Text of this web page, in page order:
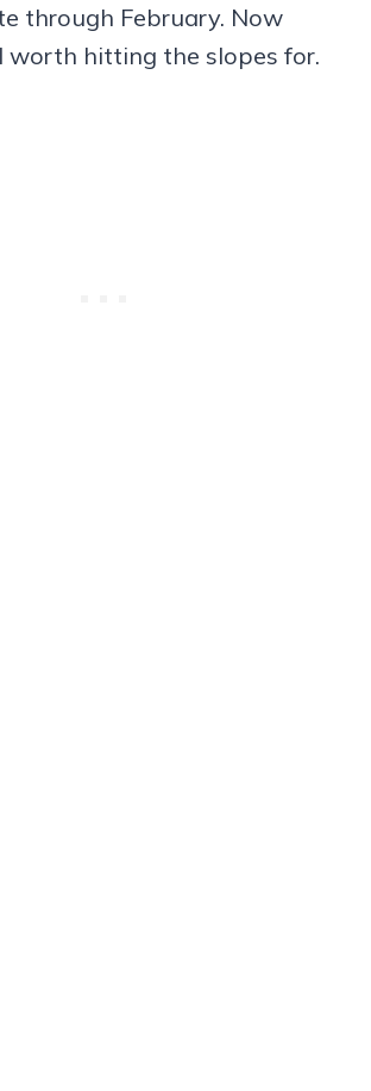
through February. Now
worth hitting the slopes for.